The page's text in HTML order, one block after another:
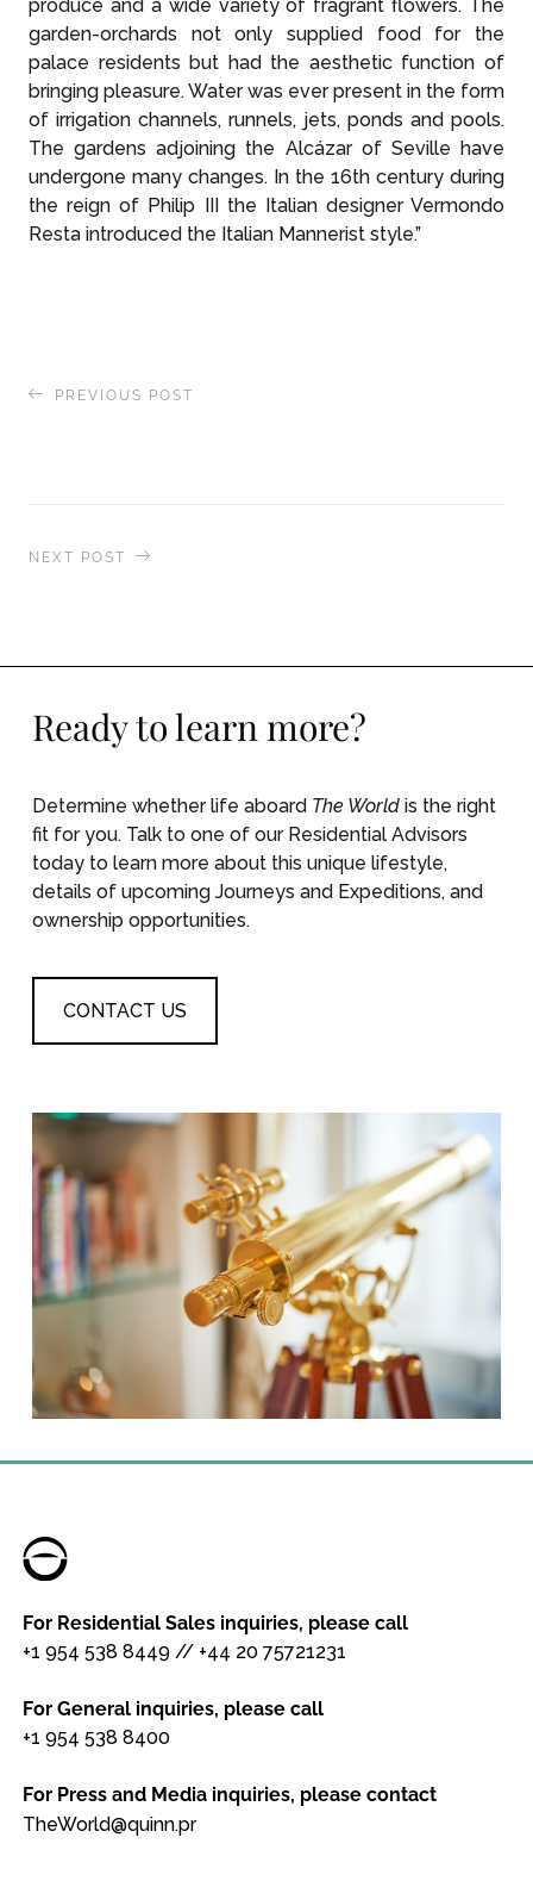
produce and a wide variety of fragrant flowers. The
garden-orchards not only supplied food for the
palace residents but had the aesthetic function of
bringing pleasure. Water was ever present in the form
of irrigation channels, runnels, jets, ponds and pools.
The gardens adjoining the Alcázar of Seville have
undergone many changes. In the 16th century during
the reign of Philip III the Italian designer Vermondo
Resta introduced the Italian Mannerist style.”
PREVIOUS POST
NEXT POST
Ready to learn more?
Determine whether life aboard The Worldis the right
fit for you. Talk to one of our Residential Advisors
today to learn more about this unique lifestyle,
details of upcoming Journeys and Expeditions, and
ownership opportunities.
CONTACT US
For Residential Sales inquiries, please call
+1 954 538 8449 // +44 20 75721231
For General inquiries, please call
+1 954 538 8400
For Press and Media inquiries, please contact
TheWorld@quinn.pr